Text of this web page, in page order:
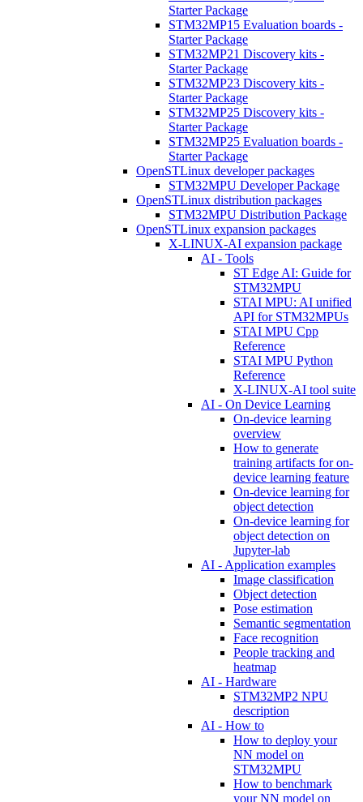
Starter Package
STM32MP15 Evaluation boards -
Starter Package
STM32MP21 Discovery kits -
Starter Package
STM32MP23 Discovery kits -
Starter Package
STM32MP25 Discovery kits -
Starter Package
STM32MP25 Evaluation boards -
Starter Package
OpenSTLinux developer packages
STM32MPU Developer Package
OpenSTLinux distribution packages
STM32MPU Distribution Package
OpenSTLinux expansion packages
X-LINUX-AI expansion package
AI - Tools
ST Edge AI: Guide for
STM32MPU
STAI MPU: AI unified
API for STM32MPUs
STAI MPU Cpp
Reference
STAI MPU Python
Reference
X-LINUX-AI tool suite
AI - On Device Learning
On-device learning
overview
How to generate
training artifacts for on-
device learning feature
On-device learning for
object detection
On-device learning for
object detection on
Jupyter-lab
AI - Application examples
Image classification
Object detection
Pose estimation
Semantic segmentation
Face recognition
People tracking and
heatmap
AI - Hardware
STM32MP2 NPU
description
AI - How to
How to deploy your
NN model on
STM32MPU
How to benchmark
your NN model on